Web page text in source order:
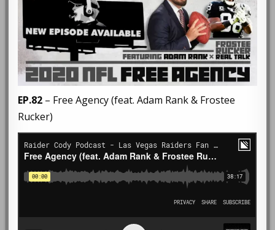
EP.82 – Free Agency (feat. Adam Rank & Frostee
Rucker)